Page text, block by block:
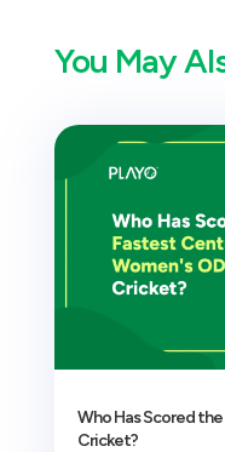
You May
Who Has Scored
Cricket?